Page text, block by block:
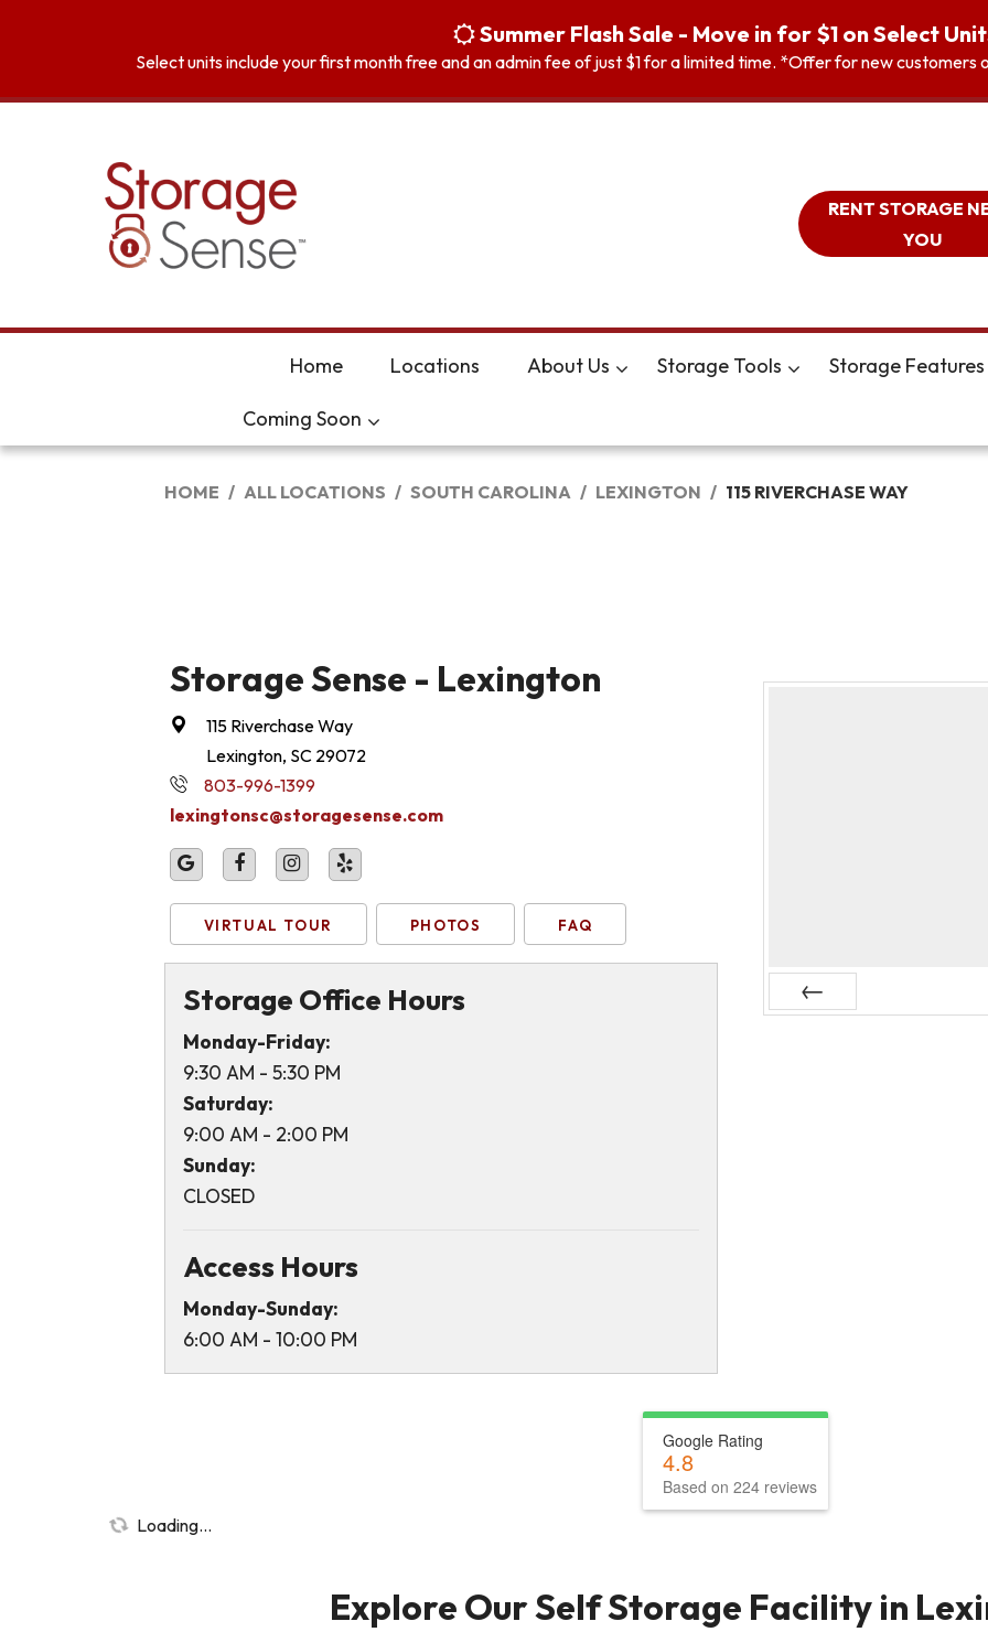
Summer Flash Sale - Move in for $1 on Select
Select units include your first month free and an admin fee of just $1 for a limited time. *Offer for new
RENT STORAGE
YOU
Home Locations About Us Storage Tools Storage Features
Coming Soon
HOME ALL LOCATIONS SOUTH CAROLINA LEXINGTON 115 RIVERCHASE WAY
Storage Sense - Lexington
115 Riverchase Way
Lexington, SC 29072
803-996-1399
lexingtonsc@storagesense.com
VIRTUAL TOUR PHOTOS FAQ
Storage Office Hours
Monday-Friday:
9:30 AM - 5:30 PM
Saturday:
9:00 AM - 2:00 PM
Sunday:
CLOSED
Access Hours
Monday-Sunday:
6:00 AM - 10:00 PM
Google Rating
4.8
Based on 224 reviews
Loading...
Explore Our Self Storage Facility in